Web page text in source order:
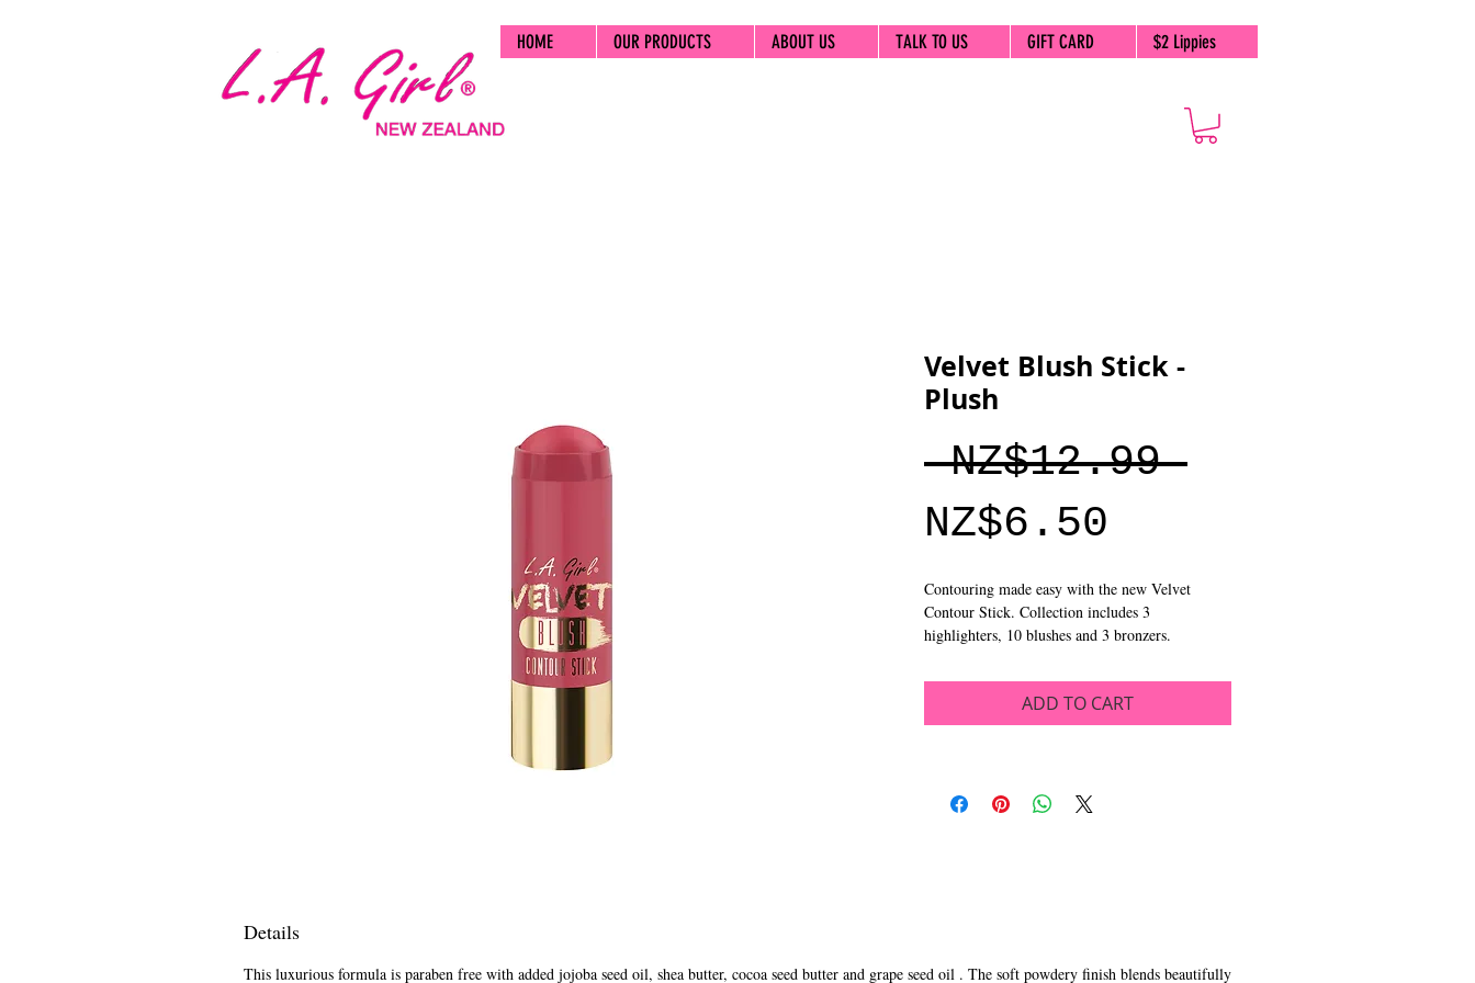
HOME OUR PRODUCTS ABOUT US TALK TO US GIFT CARD $2 Lippies
Velvet Blush Stick -
Plush
NZ$12.99 Regular
NZ$6.50
Price
Contouring made easy with the new Velvet
Contour Stick. Collection includes 3
highlighters, 10 blushes and 3 bronzers.
ADD TO CART
Details
This luxurious formula is paraben free with added jojoba seed oil, shea butter, cocoa seed butter and grape seed oil . The soft powdery finish blends beautifully